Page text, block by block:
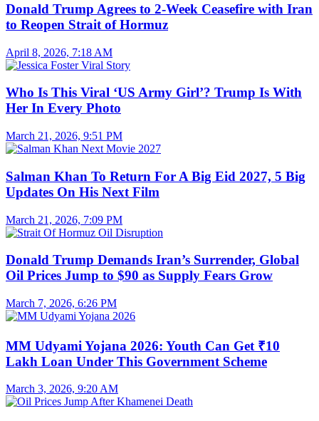
Donald Trump Agrees to 2-Week Ceasefire with Iran
to Reopen Strait of Hormuz
April 8, 2026, 7:18 AM
Who Is This Viral ‘US Army Girl’? Trump Is With
Her In Every Photo
March 21, 2026, 9:51 PM
Salman Khan To Return For A Big Eid 2027, 5 Big
Updates On His Next Film
March 21, 2026, 7:09 PM
Donald Trump Demands Iran’s Surrender, Global
Oil Prices Jump to $90 as Supply Fears Grow
March 7, 2026, 6:26 PM
MM Udyami Yojana 2026: Youth Can Get ₹10
Lakh Loan Under This Government Scheme
March 3, 2026, 9:20 AM